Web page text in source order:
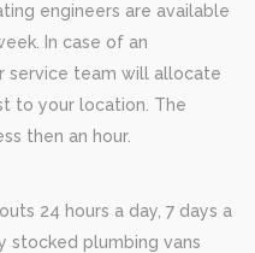
engineers are available
In case of an
service team will allocate
to your location. The
then an hour.
24 hours a day, 7 days a
stocked plumbing vans